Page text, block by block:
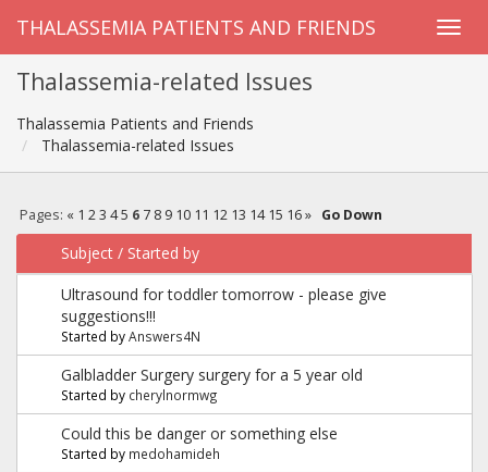
THALASSEMIA PATIENTS AND FRIENDS
Thalassemia-related Issues
Thalassemia Patients and Friends
Thalassemia-related Issues
Pages: « 1 2 3 4 5 6 7 8 9 10 11 12 13 14 15 16 » Go Down
Subject / Started by
Ultrasound for toddler tomorrow - please give
suggestions!!!
Started byAnswers4N
Galbladder Surgery surgery for a 5 year old
Started by cherylnormwg
Could this be danger or something else
Started by medohamideh